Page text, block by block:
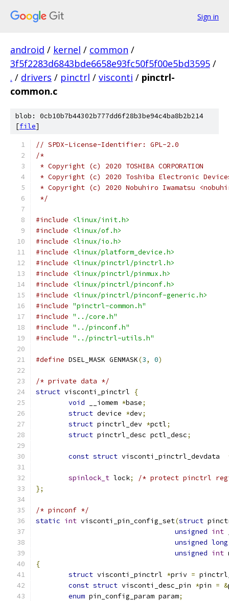
Sign in
android / kernel / common /
3f5f2283d6843bde6658e93fc50f5f00e5bd3595 /
. / drivers / pinctrl / visconti / pinctrl-
common.c
blob: 0cb10b7b44302b777dd6f28b3be94c4ba8b2b214
[file]
// SPDX-License-Identifier: GPL-2.0
/*
* Copyright (c) 2020 TOSHIBA CORPORATION
* Copyright (c) 2020 Toshiba Electronic
* Copyright (c) 2020 Nobuhiro Iwamatsu
*/
#include
<linux/init.h>
#include
<linux/of.h>
#include
<linux/io.h>
#include
<linux/platform_device.h>
#include
<linux/pinctrl/pinctrl.h>
#include
<linux/pinctrl/pinmux.h>
#include
<linux/pinctrl/pinconf.h>
#include
<linux/pinctrl/pinconf-generic.h>
#include "pinctrl-common.h"
#include "../core.h"
#include "../pinconf.h"
#include "../pinctrl-utils.h"
#define DSEL_MASK GENMASK(3, 0)
/* private data */
struct visconti_pinctrl
{
void __iomem *base;
struct device *dev;
struct pinctrl_dev *pctl;
struct pinctrl_desc pctl_desc;
const struct visconti_pinctrl_devdata
spinlock_t lock;
/* protect pinctrl
};
/* pinconf */
static int visconti_pin_config_set(struct
unsigned int
unsigned long
unsigned int
{
struct visconti_pinctrl *priv =
const struct visconti_desc_pin *pin = &
enum pin_config_param param;